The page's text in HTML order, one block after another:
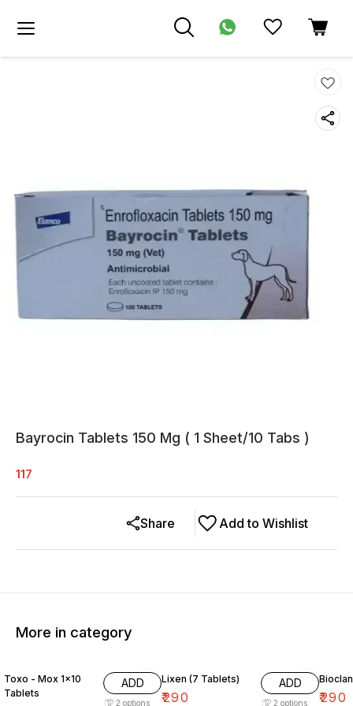
Bayrocin Tablets 150 Mg ( 1 Sheet/10 Tabs )
117
Add to Wishlist
Share
More in category
Toxo - Mox 1×10
Tablets
ADD
2 options
Lixen (7 Tablets)
₹290
ADD
2 options ₹290